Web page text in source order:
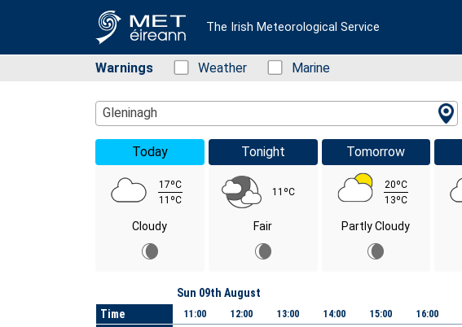
The Irish Meteorological Service
Warnings Status: Green
Weather Status: Green
Marine
Location Search
Gleninagh
Today
17ºC
11ºC
Cloudy
Tonight
11ºC
Fair
Tomorrow
20ºC
13ºC
Partly Cloudy
Time
Sun 09th August
11:00 12:00 13:00 14:00 15:00 16:00